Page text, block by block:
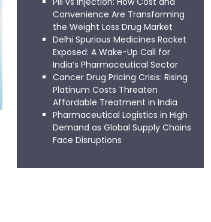
Convenience Are Transforming
the Weight Loss Drug Market
Delhi Spurious Medicines Racket
Exposed: A Wake-Up Call for
India’s Pharmaceutical Sector
Cancer Drug Pricing Crisis: Rising
Platinum Costs Threaten
Affordable Treatment in India
Pharmaceutical Logistics in High
Demand as Global Supply Chains
Face Disruptions